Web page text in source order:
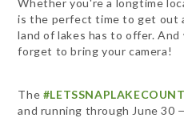
Whether you're a longtime
is the perfect time to get out
land of lakes has to offer.
forget to bring your camera!
The
and running through June 30